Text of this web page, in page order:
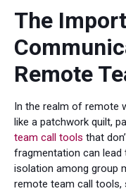
The
Remote
In the realm of remote
like a patchwork quilt,
team call tools that
fragmentation can
isolation among group
remote team call tools,